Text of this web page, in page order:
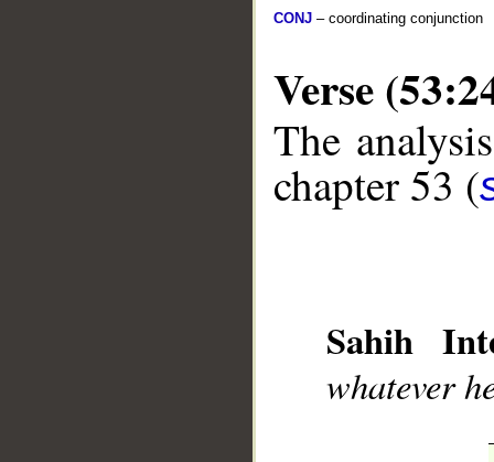
CONJ – coordinating conjunction
Verse
The
chapter 53 (
Sahih
whatever